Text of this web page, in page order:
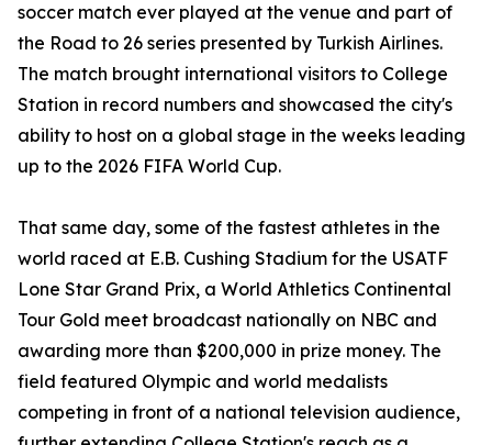
soccer match ever played at the venue and part of
the Road to 26 series presented by Turkish Airlines.
The match brought international visitors to College
Station in record numbers and showcased the city's
ability to host on a global stage in the weeks leading
up to the 2026 FIFA World Cup.
That same day, some of the fastest athletes in the
world raced at E.B. Cushing Stadium for the USATF
Lone Star Grand Prix, a World Athletics Continental
Tour Gold meet broadcast nationally on NBC and
awarding more than $200,000 in prize money. The
field featured Olympic and world medalists
competing in front of a national television audience,